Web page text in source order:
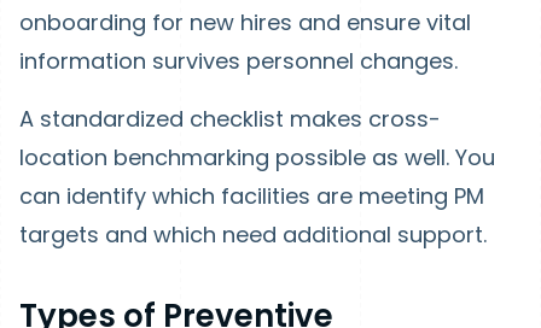
onboarding for new hires and ensure vital
information survives personnel changes.
A standardized checklist makes cross-
location benchmarking possible as well. You
can identify which facilities are meeting PM
targets and which need additional support.
Types of Preventive